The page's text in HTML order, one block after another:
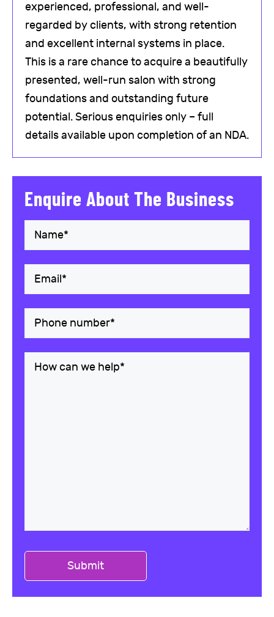
experienced, professional, and well-
regarded by clients, with strong retention
and excellent internal systems in place.
This is a rare chance to acquire a beautifully
presented, well-run salon with strong
foundations and outstanding future
potential. Serious enquiries only – full
details available upon completion of an NDA.
Enquire About The Business